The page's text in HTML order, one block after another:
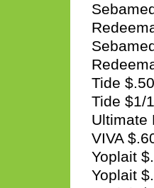
Tide
Tide $1/
Ultimate
VIVA
Yoplait
Yoplait